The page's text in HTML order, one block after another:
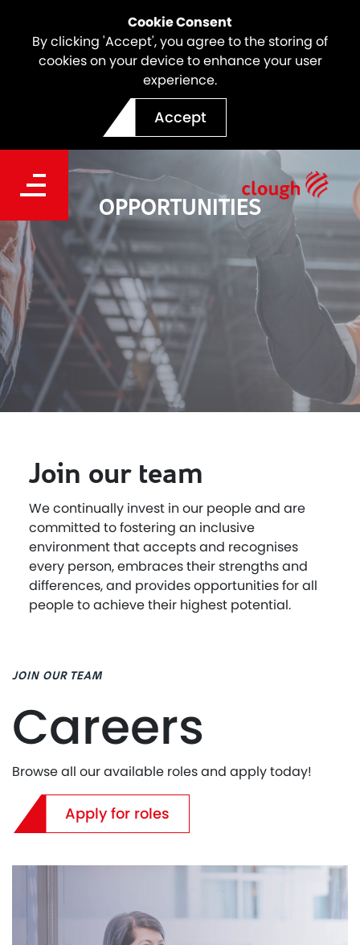
Cookie Consent
By clicking 'Accept', you agree to the storing of
cookies on your device to enhance your user
experience.
Accept
OPPORTUNITIES
Join our team
We continually invest in our people and are
committed to fostering an inclusive
environment that accepts and recognises
every person, embraces their strengths and
differences, and provides opportunities for all
people to achieve their highest potential.
JOIN OUR TEAM
Careers
Browse all our available roles and apply today!
Apply for roles